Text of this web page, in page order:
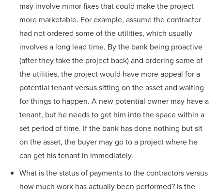
may involve minor fixes that could make the project
more marketable. For example, assume the contractor
had not ordered some of the utilities, which usually
involves a long lead time. By the bank being proactive
(after they take the project back) and ordering some of
the utilities, the project would have more appeal for a
potential tenant versus sitting on the asset and waiting
for things to happen. A new potential owner may have a
tenant, but he needs to get him into the space within a
set period of time. If the bank has done nothing but sit
on the asset, the buyer may go to a project where he
can get his tenant in immediately.
What is the status of payments to the contractors versus
how much work has actually been performed? Is the